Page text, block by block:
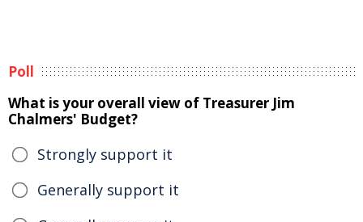
Poll
What is your overall view of Treasurer Jim
Chalmers' Budget?
Strongly support it
Generally support it